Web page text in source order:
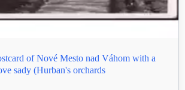
of Nové Mesto nad Váhom with a
sady (Hurban's orchards